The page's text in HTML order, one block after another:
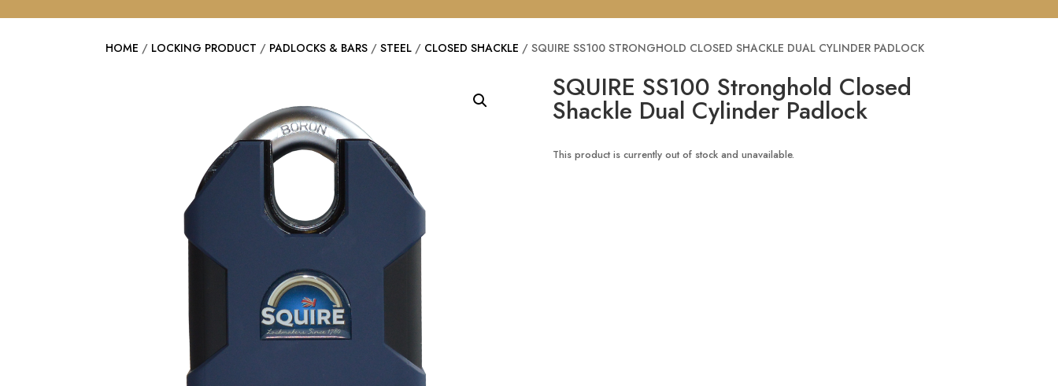
HOME / LOCKING PRODUCT / PADLOCKS & BARS /STEEL / CLOSED SHACKLE / SQUIRE SS100 STRONGHOLD CLOSED SHACKLE DUAL CYLINDER PADLOCK
SQUIRE SS100 Stronghold Closed
Shackle Dual Cylinder Padlock
This product is currently out of stock and unavailable.